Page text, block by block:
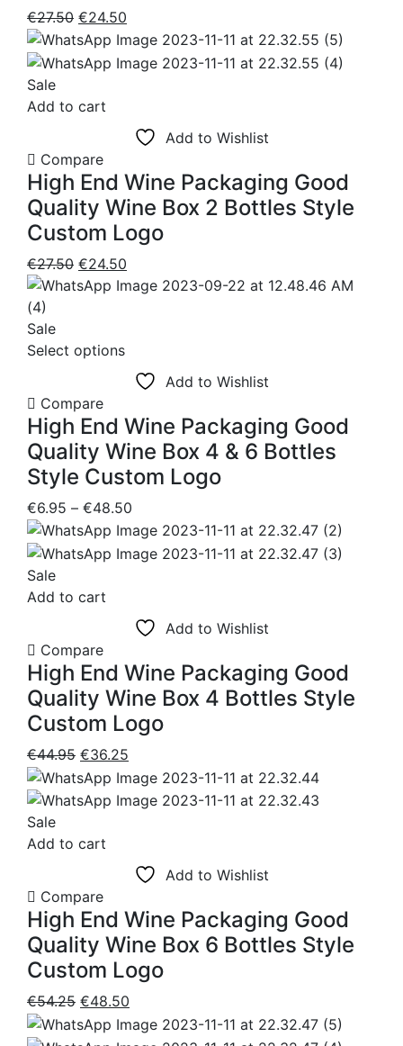
€27.50 Original
price
was:
€24.50
price
is:
Sale
Add to cart
Add to Wishlist
Compare
High End Wine Packaging Good
Quality Wine Box 2 Bottles Style
Custom Logo
€27.50 Original
price
€24.50
price
Sale
Select optionsThis
product
has
multiple
variants.
The
options
may
chosen
on
page
Add to Wishlist
Compare
High End Wine Packaging Good
Quality Wine Box 4 & 6 Bottles
Style Custom Logo
€6.95 – €48.50
range:
€6.95
Sale
Add to cart
Add to Wishlist
Compare
High End Wine Packaging Good
Quality Wine Box 4 Bottles Style
Custom Logo
€44.95 Original
price
was:
€36.25
price
is:
Sale
Add to cart
Add to Wishlist
Compare
High End Wine Packaging Good
Quality Wine Box 6 Bottles Style
Custom Logo
€54.25 Original
price
€48.50
price